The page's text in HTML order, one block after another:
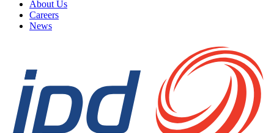
About Us
Careers
News